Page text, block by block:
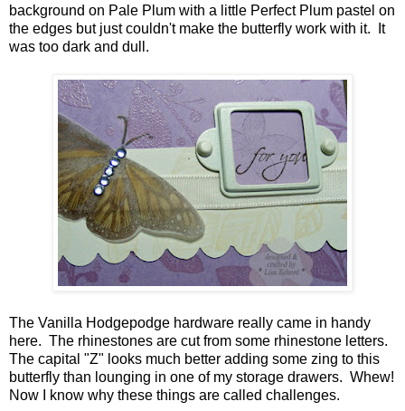
background on Pale Plum with a little Perfect Plum pastel on
the edges but just couldn't make the butterfly work with it. It
was too dark and dull.
The Vanilla Hodgepodge hardware really came in handy
here. The rhinestones are cut from some rhinestone letters.
The capital "Z" looks much better adding some zing to this
butterfly than lounging in one of my storage drawers. Whew!
Now I know why these things are called challenges.